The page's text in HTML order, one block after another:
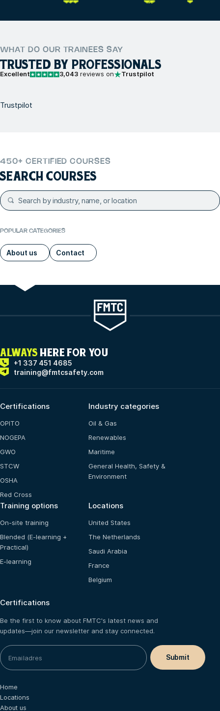
WHAT DO OUR TRAINEES SAY
TRUSTED BY PROFESSIONALS
Excellent 3,043 reviews on Trustpilot
Trustpilot
450+ CERTIFIED COURSES
SEARCH COURSES
POPULAR CATEGORIES
About us Contact
ALWAYS HERE FOR YOU
+1 337 451 4685
training@fmtcsafety.com
Certifications
OPITO
NOGEPA
GWO
STCW
OSHA
Red Cross
Industry categories
Oil & Gas
Renewables
Maritime
General Health, Safety &
Environment
Training options
On-site training
Blended (E-learning +
Practical)
E-learning
Locations
United States
The Netherlands
Saudi Arabia
France
Belgium
Certifications
Be the first to know about FMTC's latest news and
updates—join our newsletter and stay connected.
Home
Locations
About us